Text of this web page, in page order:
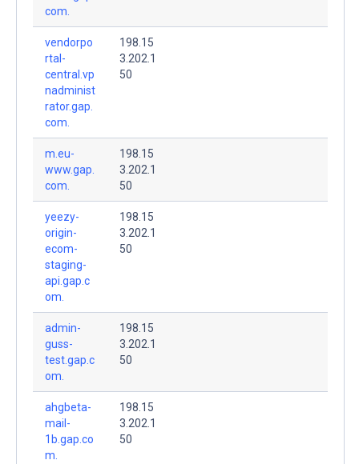
com.
vendorpo
rtal-
central.vp
nadminist
rator.gap.
com.
198.15
3.202.1
50
m.eu-
www.gap.
com.
198.15
3.202.1
50
yeezy-
origin-
ecom-
staging-
api.gap.c
om.
198.15
3.202.1
50
admin-
guss-
test.gap.c
om.
198.15
3.202.1
50
ahgbeta-
mail-
1b.gap.co
m.
198.15
3.202.1
50